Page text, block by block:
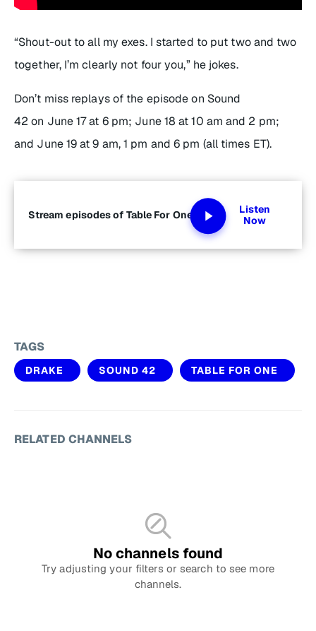
“Shout-out to all my exes. I started to put two and two
together, I’m clearly not fouryou,” he jokes.
Don’t miss replays of the episode on Sound
42 on June 17 at 6 pm; June 18 at 10 am and 2 pm;
and June 19 at 9 am, 1 pm and 6 pm (all times ET).
Stream episodes of Table For One
Listen
Now
TAGS
DRAKE SOUND 42 TABLE FOR ONE
RELATED CHANNELS
No channels found
Try adjusting your filters or search to see more
channels.